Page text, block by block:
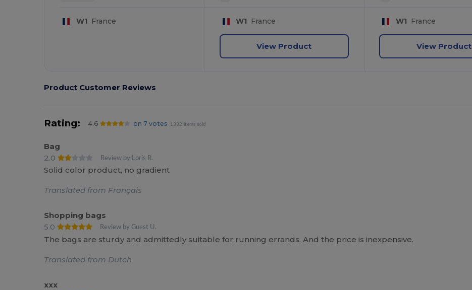
W1 France W1 France
View Product
W1 France
View Product
Product Customer Reviews
Rating: 4.6 on 7 votes 1382 items sold
Bag
2.0
Review by Loris R.
Solid color product, no gradient
Translated from Français
Shopping bags
5.0
Review by Guest U.
The bags are sturdy and admittedly suitable for running errands. And the price is inexpensive.
Translated from Dutch
xxx